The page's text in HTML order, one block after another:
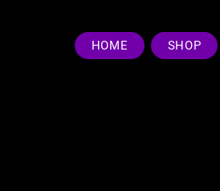
HOME SHOP